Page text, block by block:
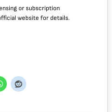
or subscription
website for details.